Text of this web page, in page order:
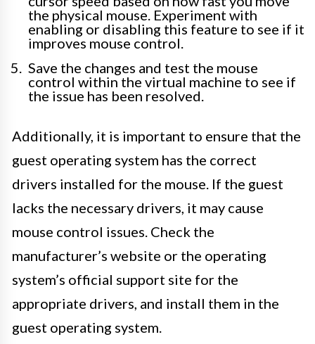
the physical mouse. Experiment with
enabling or disabling this feature to see if it
improves mouse control.
Save the changes and test the mouse
control within the virtual machine to see if
the issue has been resolved.
Additionally, it is important to ensure that the
guest operating system has the correct
drivers installed for the mouse. If the guest
lacks the necessary drivers, it may cause
mouse control issues. Check the
manufacturer’s website or the operating
system’s official support site for the
appropriate drivers, and install them in the
guest operating system.